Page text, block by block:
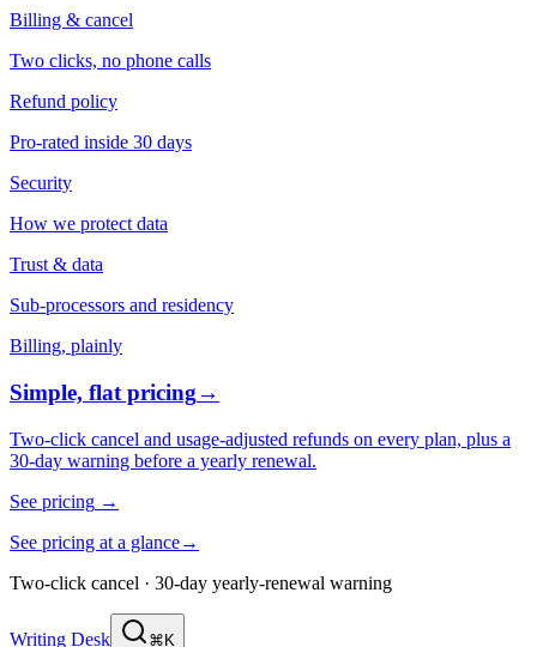
Billing & cancel
Two clicks, no phone calls
Refund policy
Pro-rated inside 30 days
Security
How we protect data
Trust & data
Sub-processors and residency
Billing, plainly
Simple, flat pricing→
Two-click cancel and usage-adjusted refunds on every plan, plus a
30-day warning before a yearly renewal.
See pricing →
See pricing at a glance→
Two-click cancel · 30-day yearly-renewal warning
Writing Desk ⌘K